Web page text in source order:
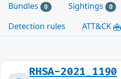
Bundles 0 Sightings 0
Detection rules
ATT&CK
RHSA-2021_1190